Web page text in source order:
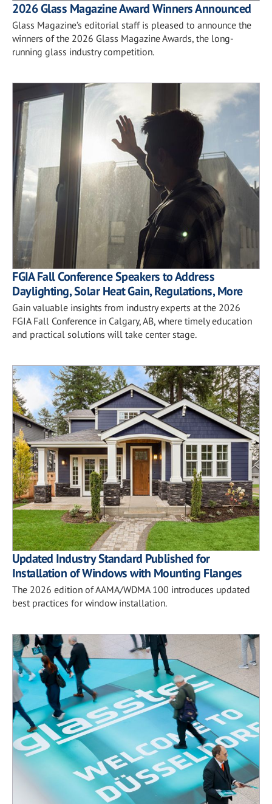
2026 Glass Magazine Award Winners Announced
Glass Magazine’s editorial staff is pleased to announce the
winners of the 2026 Glass Magazine Awards, the long-
running glass industry competition.
FGIA Fall Conference Speakers to Address
Daylighting, Solar Heat Gain, Regulations, More
Gain valuable insights from industry experts at the 2026
FGIA Fall Conference in Calgary, AB, where timely education
and practical solutions will take center stage.
Updated Industry Standard Published for
Installation of Windows with Mounting Flanges
The 2026 edition of AAMA/WDMA 100 introduces updated
best practices for window installation.